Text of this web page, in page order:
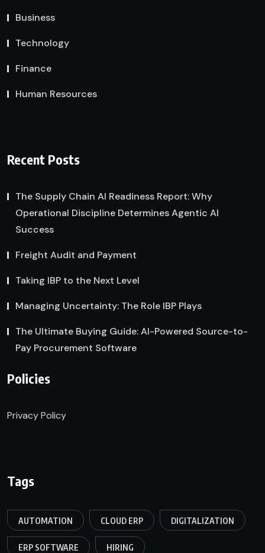
Business
Technology
Finance
Human Resources
Recent Posts
The Supply Chain AI Readiness Report: Why
Operational Discipline Determines Agentic AI
Success
Freight Audit and Payment
Taking IBP to the Next Level
Managing Uncertainty: The Role IBP Plays
The Ultimate Buying Guide: AI-Powered Source-to-
Pay Procurement Software
Policies
Privacy Policy
Tags
AUTOMATION CLOUD ERP DIGITALIZATION
ERP SOFTWARE HIRING